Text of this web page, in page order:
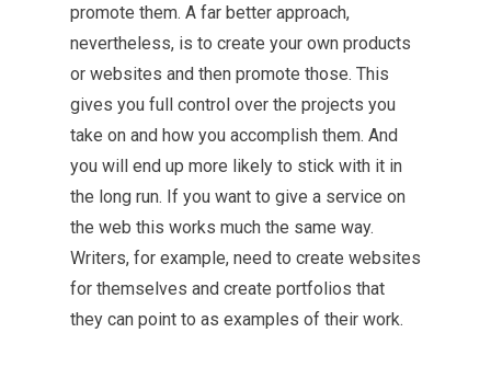
promote them. A far better approach,
nevertheless, is to create your own products
or websites and then promote those. This
gives you full control over the projects you
take on and how you accomplish them. And
you will end up more likely to stick with it in
the long run. If you want to give a service on
the web this works much the same way.
Writers, for example, need to create websites
for themselves and create portfolios that
they can point to as examples of their work.